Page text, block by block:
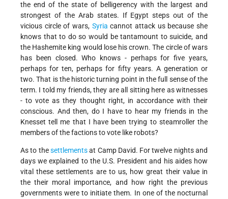
the end of the state of belligerency with the largest and
strongest of the Arab states. If Egypt steps out of the
vicious circle of wars, Syria cannot attack us because she
knows that to do so would be tantamount to suicide, and
the Hashemite king would lose his crown. The circle of wars
has been closed. Who knows - perhaps for five years,
perhaps for ten, perhaps for fifty years. A generation or
two. That is the historic turning point in the full sense of the
term. I told my friends, they are all sitting here as witnesses
- to vote as they thought right, in accordance with their
conscious. And then, do I have to hear my friends in the
Knesset tell me that I have been trying to steamroller the
members of the factions to vote like robots?
As to thesettlementsat Camp David. For twelve nights and
days we explained to the U.S. President and his aides how
vital these settlements are to us, how great their value in
the their moral importance, and how right the previous
governments were to initiate them. In one of the nocturnal